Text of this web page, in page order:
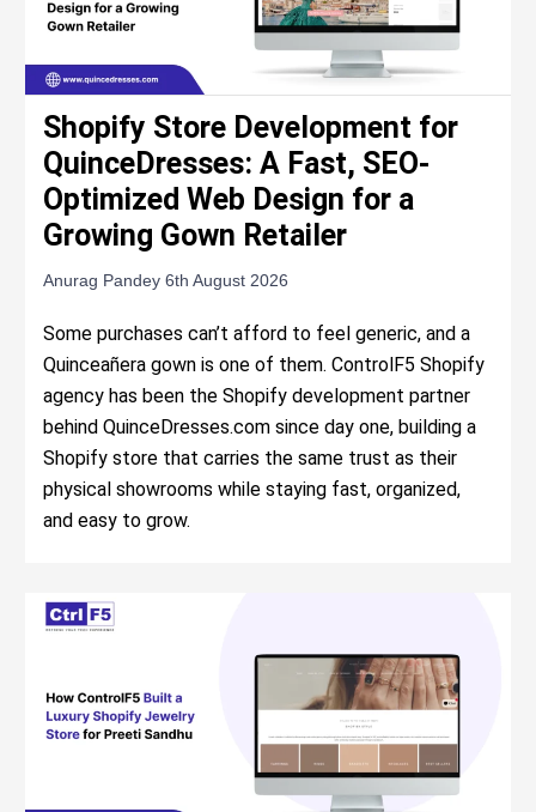
Shopify Store Development for
QuinceDresses: A Fast, SEO-
Optimized Web Design for a
Growing Gown Retailer
Anurag Pandey6th August 2026
Some purchases can’t afford to feel generic, and a
Quinceañera gown is one of them. ControlF5 Shopify
agency has been the Shopify development partner
behind QuinceDresses.com since day one, building a
Shopify store that carries the same trust as their
physical showrooms while staying fast, organized,
and easy to grow.